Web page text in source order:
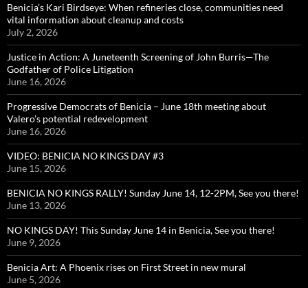
Benicia’s Kari Birdseye: When refineries close, communities need
vital information about cleanup and costs
July 2, 2026
Justice in Action: A Juneteenth Screening of John Burris—The
Godfather of Police Litigation
June 16, 2026
Progressive Democrats of Benicia – June 18th meeting about
Valero’s potential redevelopment
June 16, 2026
VIDEO: BENICIA NO KINGS DAY #3
June 15, 2026
BENICIA NO KINGS RALLY! Sunday June 14, 12-2PM, See you there!
June 13, 2026
NO KINGS DAY! This Sunday June 14 in Benicia, See you there!
June 9, 2026
Benicia Art: A Phoenix rises on First Street in new mural
June 5, 2026